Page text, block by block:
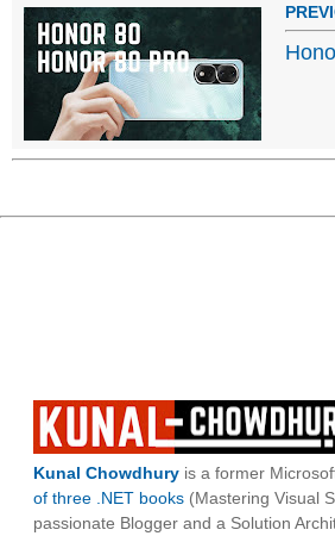
Kunal Chowdhury is a former
of three .NET books (Mastering Visual
passionate Blogger and a Solution